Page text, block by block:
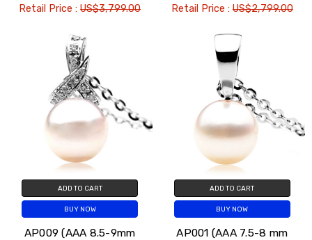
Retail Price :US$3,799.00
Retail Price :US$2,799.00
ADD TO CART
BUY NOW
AP009 (AAA 8.5-9mm
ADD TO CART
BUY NOW
AP001 (AAA 7.5-8 mm